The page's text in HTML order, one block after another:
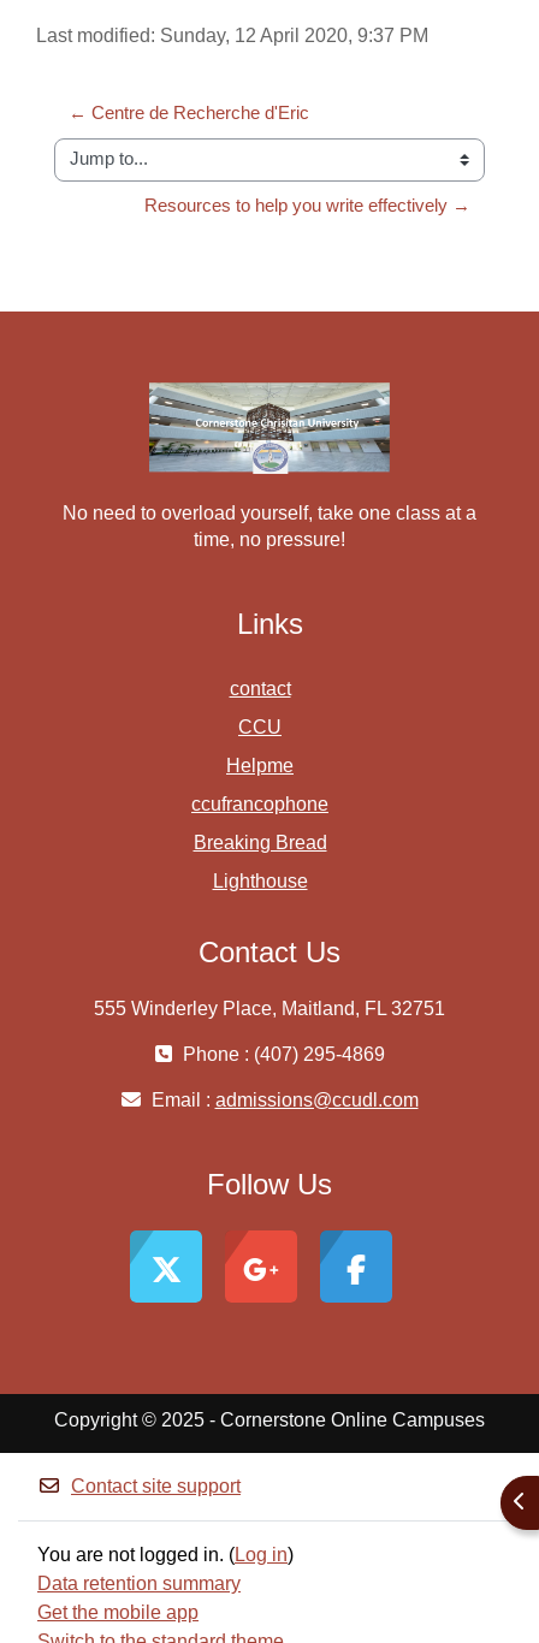
Last modified: Sunday, 12 April 2020, 9:37 PM
← Centre de Recherche d'Eric
Jump to...
Resources to help you write effectively →
No need to overload yourself, take one class at a
time, no pressure!
Links
contact
CCU
Helpme
ccufrancophone
Breaking Bread
Lighthouse
Contact Us
555 Winderley Place, Maitland, FL 32751
Phone : (407) 295-4869
Email : admissions@ccudl.com
Follow Us
Copyright © 2025 - Cornerstone Online Campuses
Contact site support
You are not logged in. (Log in)
Data retention summary
Get the mobile app